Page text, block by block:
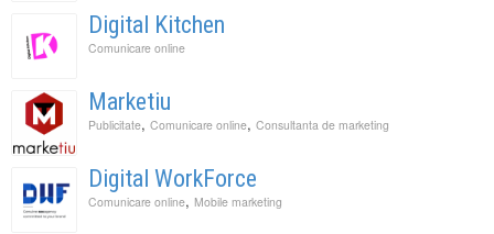
Digital Kitchen
Comunicare online
Marketiu
Publicitate, Comunicare online, Consultanta de marketing
Digital WorkForce
Comunicare online, Mobile marketing